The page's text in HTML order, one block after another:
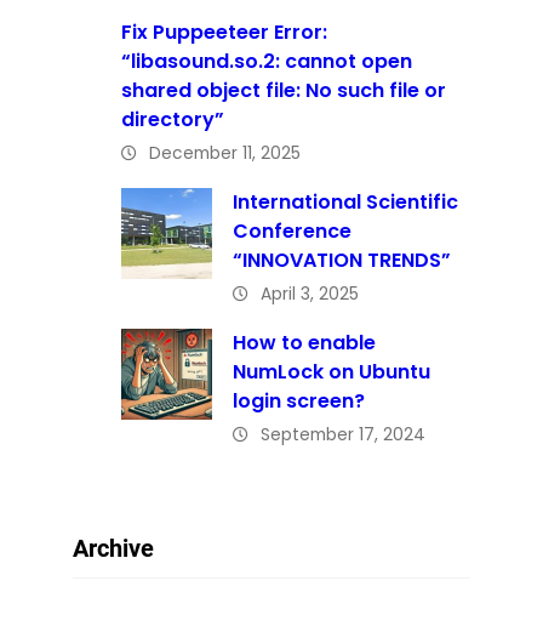
Fix Puppeeteer Error:
“libasound.so.2: cannot open
shared object file: No such file or
directory”
December 11, 2025
International Scientific
Conference
“INNOVATION TRENDS”
April 3, 2025
How to enable
NumLock on Ubuntu
login screen?
September 17, 2024
Archive